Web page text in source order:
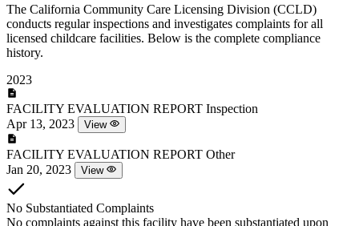
The California Community Care Licensing Division (CCLD)
conducts regular inspections and investigates complaints for all
licensed childcare facilities. Below is the complete compliance
history.
2023
FACILITY EVALUATION REPORT Inspection
Apr 13, 2023
View
FACILITY EVALUATION REPORT Other
Jan 20, 2023
View
No Substantiated Complaints
No complaints against this facility have been substantiated upon